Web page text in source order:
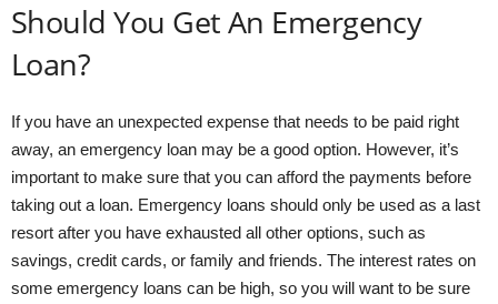
Should You Get An Emergency
Loan?
If you have an unexpected expense that needs to be paid right
away, an emergency loan may be a good option. However, it’s
important to make sure that you can afford the payments before
taking out a loan. Emergency loans should only be used as a last
resort after you have exhausted all other options, such as
savings, credit cards, or family and friends. The interest rates on
some emergency loans can be high, so you will want to be sure